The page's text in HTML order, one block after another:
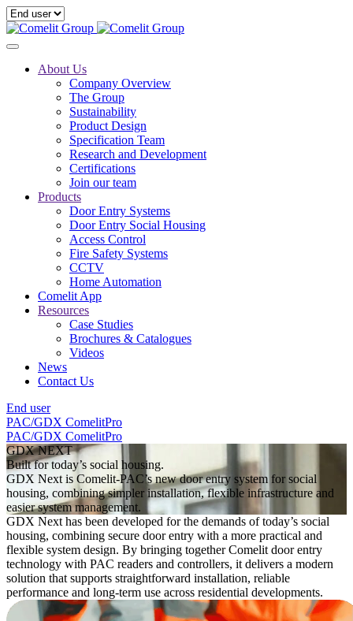
About Us
Company Overview
The Group
Sustainability
Product Design
Specification Team
Research and Development
Certifications
Join our team
Products
Door Entry Systems
Door Entry Social Housing
Access Control
Fire Safety Systems
CCTV
Home Automation
Comelit App
Resources
Case Studies
Brochures & Catalogues
Videos
News
Contact Us
End user
PAC/GDX ComelitPro
PAC/GDX ComelitPro
GDX NEXT
Built for today’s social housing.
GDX Next is Comelit-PAC’s new door entry system for social
housing, combining simpler installation, flexible infrastructure and
easier system management.
GDX Next has been developed for the demands of today’s social
housing, combining secure door entry with a more practical and
flexible system design. By bringing together Comelit door entry
technology with PAC readers and controllers, it delivers a modern
solution that supports straightforward installation, reliable
performance and long-term use across residential developments.